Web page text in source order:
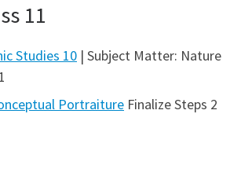
11
Studies 10 | Subject Matter: Nature
Portraiture Finalize Steps 2